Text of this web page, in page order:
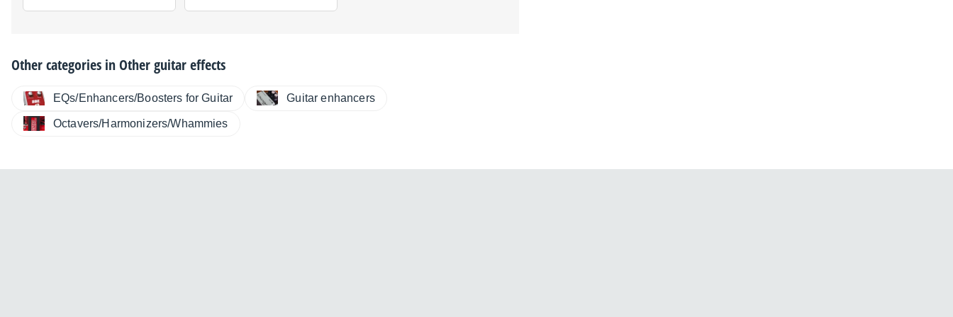
Other categories inOther guitar effects
EQs/Enhancers/Boosters for Guitar Guitar enhancers
Octavers/Harmonizers/Whammies